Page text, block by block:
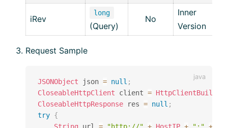
iRev
long
(Query)
No
Inner
Version
Request Sample
JSONObject json = null ;
CloseableHttpClient client = HttpClientBuilder
CloseableHttpResponse res = null ;
try {